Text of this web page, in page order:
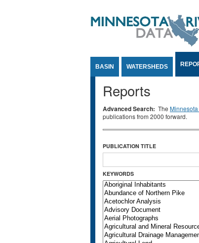
BASIN WATERSHEDS
Reports
Advanced Search: The
publications from 2000 forward.
PUBLICATION TITLE
KEYWORDS